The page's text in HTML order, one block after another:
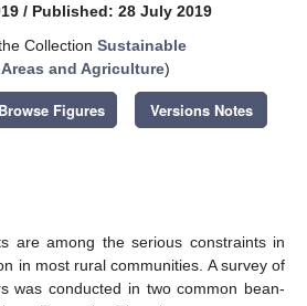
/ Published: 28 July 2019
Collection Sustainable
and Agriculture)
Browse Figures Versions Notes
are among the serious constraints in
in most rural communities. A survey of
was conducted in two common bean-